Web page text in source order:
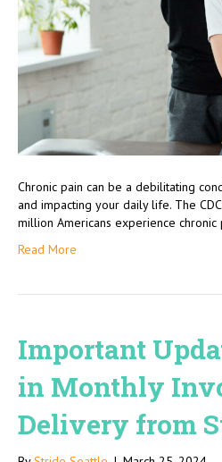
Chronic pain can be a debilitating
and impacting your daily life. The
million Americans experience
Read More
Important
in Monthly
Delivery from